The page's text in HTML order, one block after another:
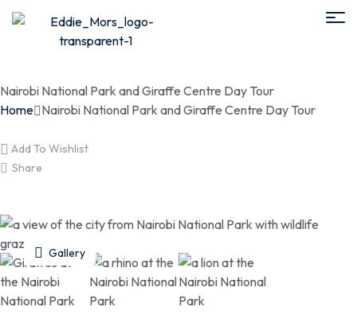
Nairobi National Park and Giraffe Centre Day Tour
Home Nairobi National Park and Giraffe Centre Day Tour
Add To Wishlist
Share
Gallery